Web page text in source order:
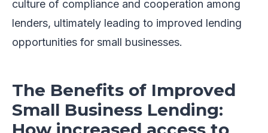
culture of compliance and cooperation among
lenders, ultimately leading to improved lending
opportunities for small businesses.
The Benefits of Improved
Small Business Lending: